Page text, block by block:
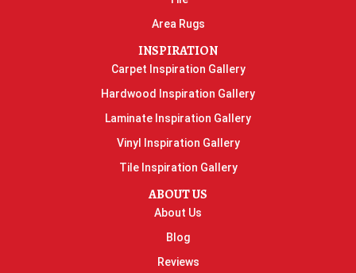
Area Rugs
INSPIRATION
Carpet Inspiration Gallery
Hardwood Inspiration Gallery
Laminate Inspiration Gallery
Vinyl Inspiration Gallery
Tile Inspiration Gallery
ABOUT US
About Us
Blog
Reviews